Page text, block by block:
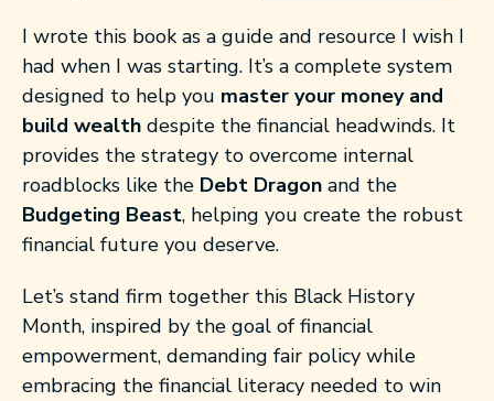
I wrote this book as a guide and resource I wish I
had when I was starting. It’s a complete system
designed to help you master your money and
build wealth despite the financial headwinds. It
provides the strategy to overcome internal
roadblocks like the Debt Dragon and the
Budgeting Beast, helping you create the robust
financial future you deserve.
Let’s stand firm together this Black History
Month, inspired by the goal of financial
empowerment, demanding fair policy while
embracing the financial literacy needed to win